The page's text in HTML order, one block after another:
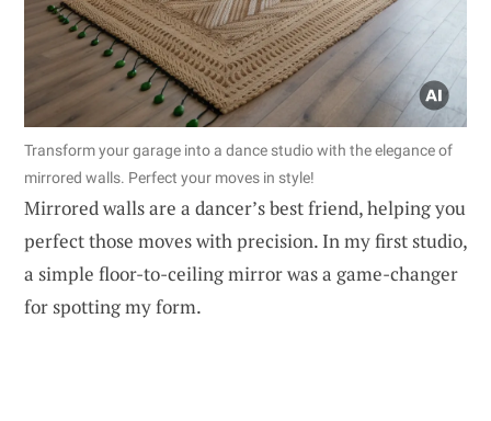
Transform your garage into a dance studio with the elegance of
mirrored walls. Perfect your moves in style!
Mirrored walls are a dancer’s best friend, helping you
perfect those moves with precision. In my first studio,
a simple floor-to-ceiling mirror was a game-changer
for spotting my form.